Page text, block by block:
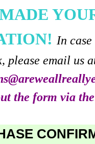
In
please email us
the form via